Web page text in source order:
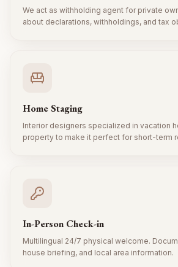
We act as withholding agent for private
about declarations, withholdings, and tax
Home Staging
Interior designers specialized in vacation
property to make it perfect for short-term
In-Person Check-in
Multilingual 24/7 physical welcome.
house briefing, and local area information.